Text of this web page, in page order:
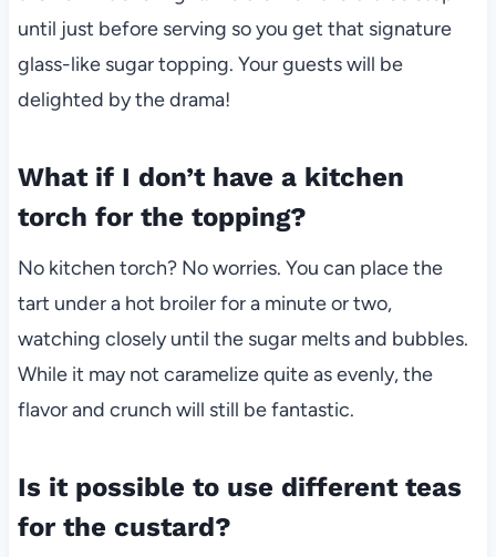
until just before serving so you get that signature
glass-like sugar topping. Your guests will be
delighted by the drama!
What if I don’t have a kitchen
torch for the topping?
No kitchen torch? No worries. You can place the
tart under a hot broiler for a minute or two,
watching closely until the sugar melts and bubbles.
While it may not caramelize quite as evenly, the
flavor and crunch will still be fantastic.
Is it possible to use different teas
for the custard?